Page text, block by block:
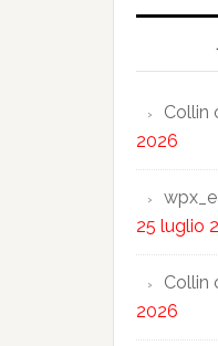
Collin
2026
25 luglio
Collin
2026